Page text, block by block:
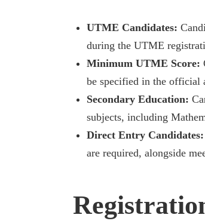
UTME Candidates:
during the UTME
Minimum UTME Score:
be specified in the official
Secondary Education:
subjects, including
Direct Entry Candidates:
are required, alongside